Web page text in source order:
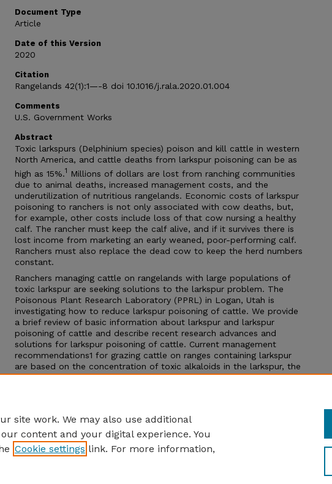
Document Type
Article
Date of this Version
2020
Citation
Rangelands 42(1):1—-8 doi 10.1016/j.rala.2020.01.004
Comments
U.S. Government Works
Abstract
Toxic larkspurs (Delphinium species) poison and kill cattle in western
North America, and cattle deaths from larkspur poisoning can be as
high as 15%.1 Millions of dollars are lost from ranching communities
due to animal deaths, increased management costs, and the
underutilization of nutritious rangelands. Economic costs of larkspur
poisoning to ranchers is not only associated with cow deaths, but,
for example, other costs include loss of that cow nursing a healthy
calf. The rancher must keep the calf alive, and if it survives there is
lost income from marketing an early weaned, poor-performing calf.
Ranchers must also replace the dead cow to keep the herd numbers
constant.
Ranchers managing cattle on rangelands with large populations of
toxic larkspur are seeking solutions to the larkspur problem. The
Poisonous Plant Research Laboratory (PPRL) in Logan, Utah is
investigating how to reduce larkspur poisoning of cattle. We provide
a brief review of basic information about larkspur and larkspur
poisoning of cattle and describe recent research advances and
solutions for larkspur poisoning of cattle. Current management
recommendations1 for grazing cattle on ranges containing larkspur
are based on the concentration of toxic alkaloids in the larkspur, the
quantity of larkspur eaten, and the rate at which larkspur is eaten by
site work. We may also use additional
content and your digital experience. You
Cookie settings link. For more information,